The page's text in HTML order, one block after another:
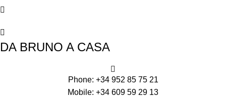
DA BRUNO A CASA
Phone: +34 952 85 75 21
Mobile: +34 609 59 29 13